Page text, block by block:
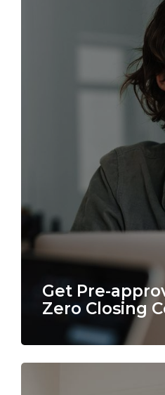
Get Pre-
Zero Closing